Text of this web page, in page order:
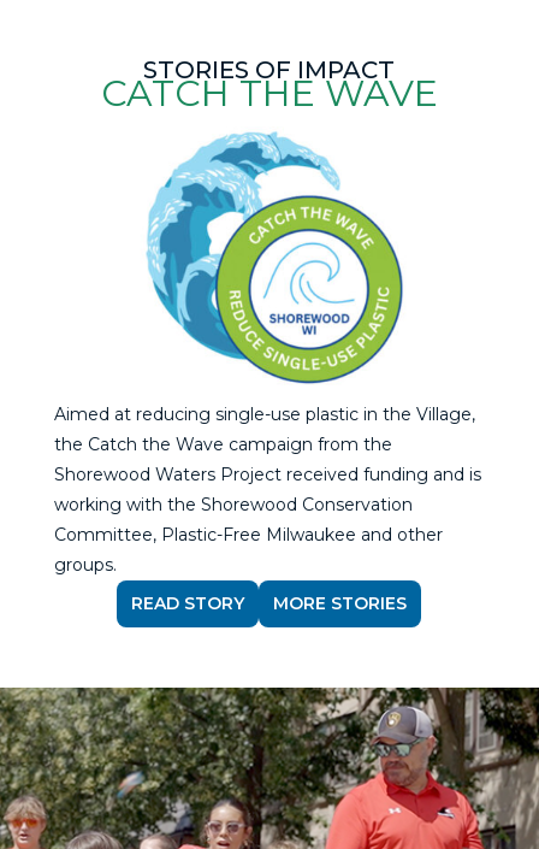
STORIES OF IMPACT
CATCH THE WAVE
Aimed at reducing single-use plastic in the Village,
the Catch the Wave campaign from the
Shorewood Waters Project received funding and is
working with the Shorewood Conservation
Committee, Plastic-Free Milwaukee and other
groups.
READ STORY
MORE STORIES